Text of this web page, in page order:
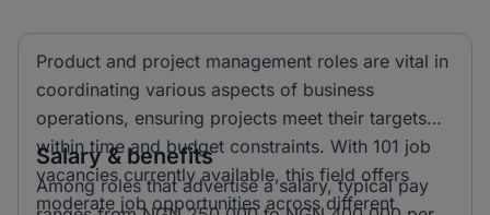
Product and project management roles are vital in
coordinating various aspects of business
operations, ensuring projects meet their targets
within time and budget constraints. With 101 job
vacancies currently available, this field offers
moderate job opportunities across different
Salary & benefits
Among roles that advertise a salary, typical pay